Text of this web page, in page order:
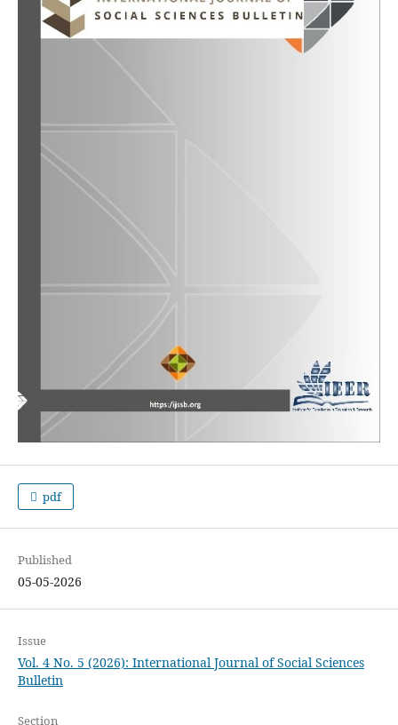
pdf
Published
05-05-2026
Issue
Vol. 4 No. 5 (2026): International Journal of Social Sciences
Bulletin
Section